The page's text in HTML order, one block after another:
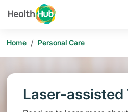
Home / Personal Care
Laser-assisted